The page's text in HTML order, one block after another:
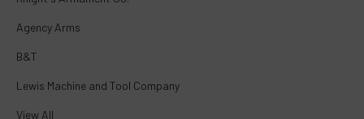
Agency Arms
B&T
Lewis Machine and Tool Company
View All